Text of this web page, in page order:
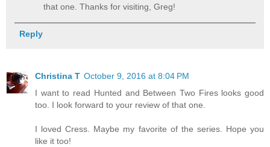
that one. Thanks for visiting, Greg!
Reply
Christina T October 9, 2016 at 8:04 PM
I want to read Hunted and Between Two Fires looks good
too. I look forward to your review of that one.
I loved Cress. Maybe my favorite of the series. Hope you
like it too!